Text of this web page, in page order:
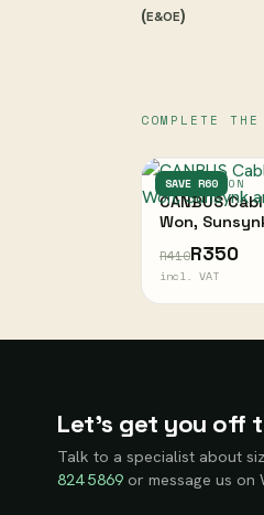
(E&OE)
COMPLETE THE
SAVE R60
FREEDOM WON
CANBUS
Won,
R410R350
incl. VAT
Let’s get you off
Talk to a specialist about
824 5869 or message us on